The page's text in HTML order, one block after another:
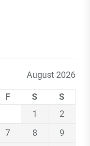
August 2026
F S
S
1
2
7 8
9